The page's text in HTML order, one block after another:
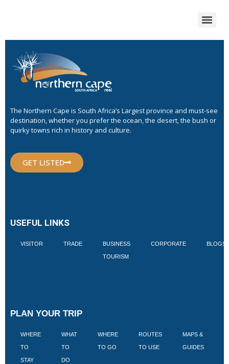
The Northern Cape is South Africa’s Largest province and must-see
destination, whether you prefer the ocean, the desert, the bush or
quirky towns rich in history and culture.
GET LISTED
USEFUL LINKS
VISITOR TRADE BUSINESS
TOURISM
CORPORATE BLOGS
PLAN YOUR TRIP
WHERE
TO
STAY
WHAT
TO
DO
WHERE
TO GO
ROUTES
TO USE
MAPS &
GUIDES